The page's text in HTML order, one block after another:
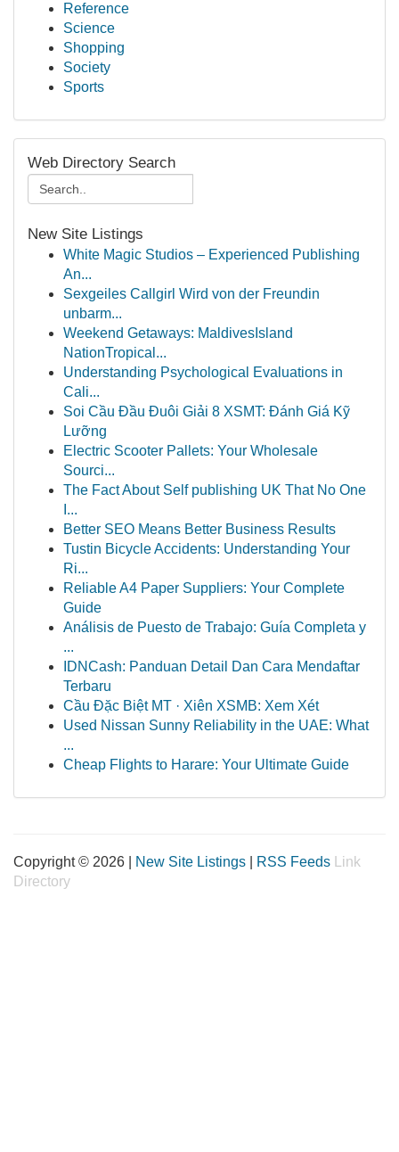
Reference
Science
Shopping
Society
Sports
Web Directory Search
New Site Listings
White Magic Studios – Experienced Publishing
An...
Sexgeiles Callgirl Wird von der Freundin
unbarm...
Weekend Getaways: MaldivesIsland
NationTropical...
Understanding Psychological Evaluations in
Cali...
Soi Cầu Đầu Đuôi Giải 8 XSMT: Đánh Giá Kỹ
Lưỡng
Electric Scooter Pallets: Your Wholesale
Sourci...
The Fact About Self publishing UK That No One
I...
Better SEO Means Better Business Results
Tustin Bicycle Accidents: Understanding Your
Ri...
Reliable A4 Paper Suppliers: Your Complete
Guide
Análisis de Puesto de Trabajo: Guía Completa y
...
IDNCash: Panduan Detail Dan Cara Mendaftar
Terbaru
Cầu Đặc Biệt MT · Xiên XSMB: Xem Xét
Used Nissan Sunny Reliability in the UAE: What
...
Cheap Flights to Harare: Your Ultimate Guide
Copyright © 2026 | New Site Listings RSS Feeds
Link
Directory